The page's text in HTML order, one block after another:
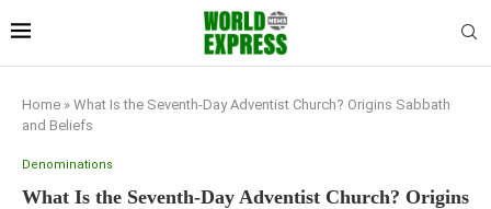
Home » What Is the Seventh-Day Adventist Church? Origins Sabbath
and Beliefs
Denominations
What Is the Seventh-Day Adventist Church? Origins